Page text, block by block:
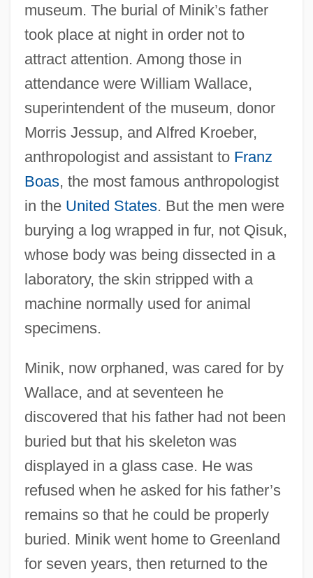
museum. The burial of Minik’s father
took place at night in order not to
attract attention. Among those in
attendance were William Wallace,
superintendent of the museum, donor
Morris Jessup, and Alfred Kroeber,
anthropologist and assistant to Franz
Boas, the most famous anthropologist
in the United States. But the men were
burying a log wrapped in fur, not Qisuk,
whose body was being dissected in a
laboratory, the skin stripped with a
machine normally used for animal
specimens.
Minik, now orphaned, was cared for by
Wallace, and at seventeen he
discovered that his father had not been
buried but that his skeleton was
displayed in a glass case. He was
refused when he asked for his father’s
remains so that he could be properly
buried. Minik went home to Greenland
for seven years, then returned to the